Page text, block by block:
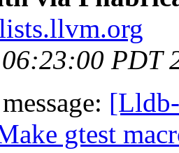
PDT
gtest